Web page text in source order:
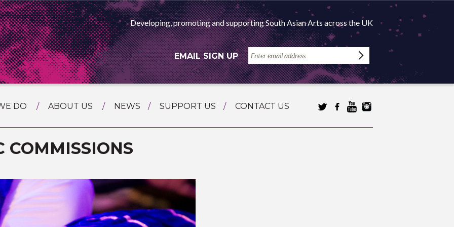
Developing, promoting and supporting South Asian Arts across the UK
EMAIL SIGN UP
DO
PROJECTS
ABOUT US
MEET THE TEAM
HISTORY
NEWS SUPPORT US CONTACT US
AGENCY
COMMISSIONS